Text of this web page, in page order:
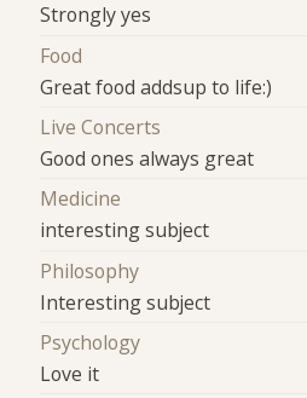
Strongly yes
Food
Great food addsup to life:)
Live Concerts
Good ones always great
Medicine
interesting subject
Philosophy
Interesting subject
Psychology
Love it